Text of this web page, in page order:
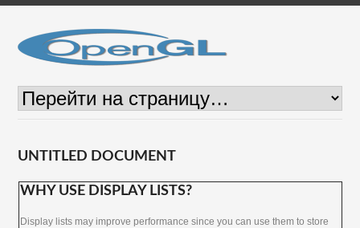
UNTITLED DOCUMENT
WHY USE DISPLAY LISTS?
Display lists may improve performance since you can use them to store